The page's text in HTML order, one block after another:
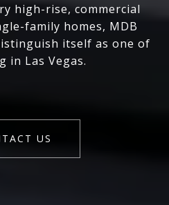
high-rise, commercial
family homes, MDB
itself as one of
in Las Vegas.
US